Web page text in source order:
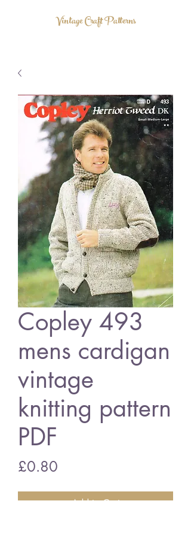
Vintage Craft Patterns
Copley 493
mens cardigan
vintage
knitting pattern
PDF
£0.80
Add to Cart